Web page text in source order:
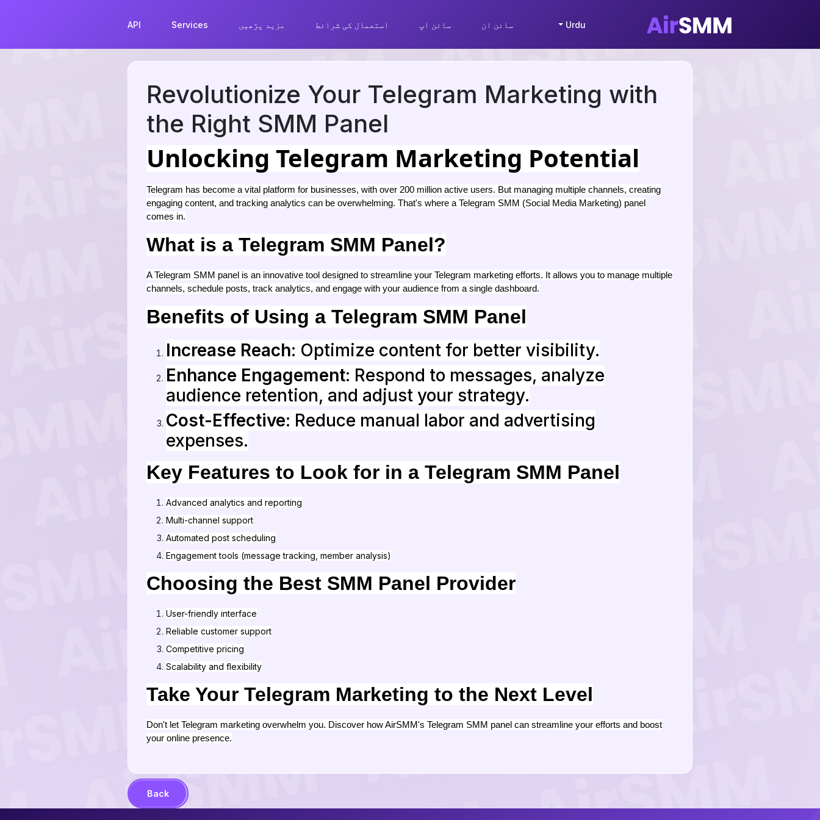
Urdu سائن ان سائن اپ استعمال کی شرائط مزید پڑھیں Services
API
Revolutionize Your Telegram Marketing with
the Right SMM Panel
Unlocking Telegram Marketing Potential
Telegram has become a vital platform for businesses, with over 200 million active users. But managing multiple channels, creating
engaging content, and tracking analytics can be overwhelming. That's where a Telegram SMM (Social Media Marketing) panel
comes in.
What is a Telegram SMM Panel?
A Telegram SMM panel is an innovative tool designed to streamline your Telegram marketing efforts. It allows you to manage multiple
channels, schedule posts, track analytics, and engage with your audience from a single dashboard.
Benefits of Using a Telegram SMM Panel
Increase Reach: Optimize content for better visibility.
Enhance Engagement: Respond to messages, analyze
audience retention, and adjust your strategy.
Cost-Effective: Reduce manual labor and advertising
expenses.
Key Features to Look for in a Telegram SMM Panel
Advanced analytics and reporting
Multi-channel support
Automated post scheduling
Engagement tools (message tracking, member analysis)
Choosing the Best SMM Panel Provider
User-friendly interface
Reliable customer support
Competitive pricing
Scalability and flexibility
Take Your Telegram Marketing to the Next Level
Don't let Telegram marketing overwhelm you. Discover how AirSMM's Telegram SMM panel can streamline your efforts and boost
your online presence.
Back